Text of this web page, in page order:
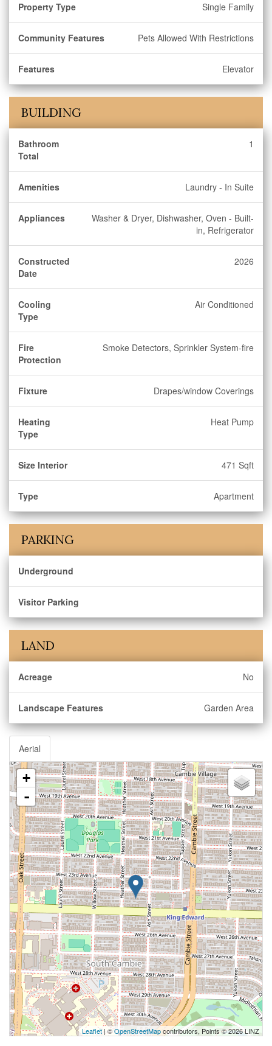
Property Type Single Family
Community Features Pets Allowed With Restrictions
Features Elevator
BUILDING
Bathroom
Total
1
Amenities Laundry - In Suite
Appliances
Washer & Dryer, Dishwasher, Oven - Built-
in, Refrigerator
Constructed
Date
2026
Cooling
Type
Air Conditioned
Fire
Protection
Smoke Detectors, Sprinkler System-fire
Fixture Drapes/window Coverings
Heating
Type
Heat Pump
Size Interior 471 Sqft
Type Apartment
PARKING
Underground
Visitor Parking
LAND
Acreage No
Landscape Features Garden Area
Aerial
+
-
Leaflet| ©OpenStreetMapcontributors, Points © 2026 LINZ